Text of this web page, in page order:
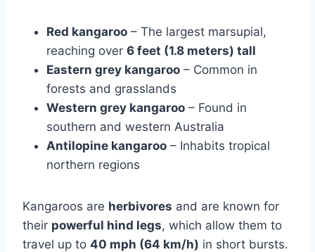
Red kangaroo – The largest marsupial,
reaching over 6 feet (1.8 meters) tall
Eastern grey kangaroo – Common in
forests and grasslands
Western grey kangaroo – Found in
southern and western Australia
Antilopine kangaroo – Inhabits tropical
northern regions
Kangaroos are herbivores and are known for
their powerful hind legs, which allow them to
travel up to 40 mph (64 km/h) in short bursts.